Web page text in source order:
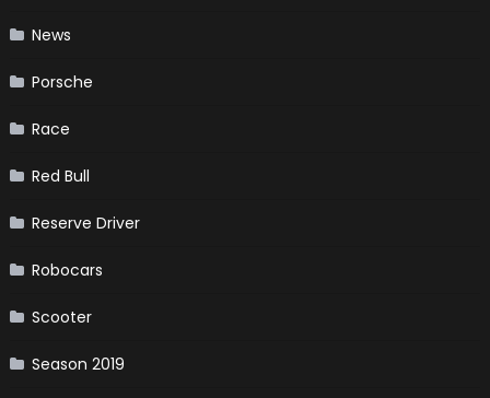
News
Porsche
Race
Red Bull
Reserve Driver
Robocars
Scooter
Season 2019